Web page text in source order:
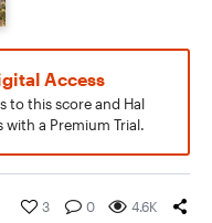
Access
to this score and Hal
a Premium Trial.
3 0 4.6K